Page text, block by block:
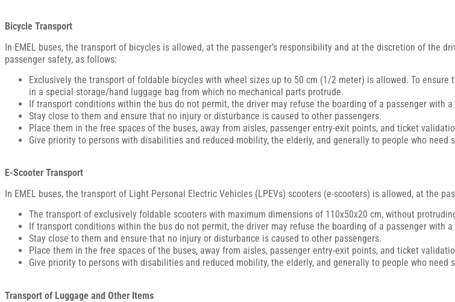
Bicycle Transport
In EMEL buses, the transport of bicycles is allowed, at the passenger’s responsibility and at the discretion of the
passenger safety, as follows:
Exclusively the transport of foldable bicycles with wheel sizes up to 50 cm (1/2 meter) is allowed. To
in a special storage/hand luggage bag from which no mechanical parts protrude.
If transport conditions within the bus do not permit, the driver may refuse the boarding of a passenger with
Stay close to them and ensure that no injury or disturbance is caused to other passengers.
Place them in the free spaces of the buses, away from aisles, passenger entry-exit points, and ticket
Give priority to persons with disabilities and reduced mobility, the elderly, and generally to people who
E-Scooter Transport
In EMEL buses, the transport of Light Personal Electric Vehicles (LPEVs) scooters (e-scooters) is allowed, at the
The transport of exclusively foldable scooters with maximum dimensions of 110x50x20 cm, without
If transport conditions within the bus do not permit, the driver may refuse the boarding of a passenger with
Stay close to them and ensure that no injury or disturbance is caused to other passengers.
Place them in the free spaces of the buses, away from aisles, passenger entry-exit points, and ticket
Give priority to persons with disabilities and reduced mobility, the elderly, and generally to people who
Transport of Luggage and Other Items